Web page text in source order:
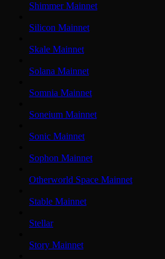
Shimmer Mainnet
Silicon Mainnet
Skale Mainnet
Solana Mainnet
Somnia Mainnet
Soneium Mainnet
Sonic Mainnet
Sophon Mainnet
Otherworld Space Mainnet
Stable Mainnet
Stellar
Story Mainnet